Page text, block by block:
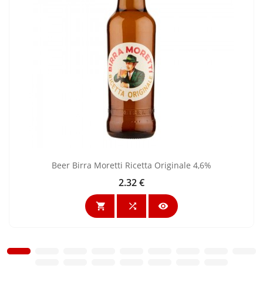
Beer Birra Moretti Ricetta Originale 4,6%
Price
2.32 €
  